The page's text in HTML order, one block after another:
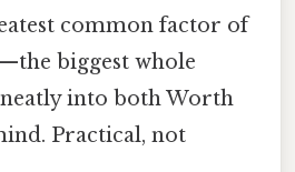
common factor of
—the biggest whole
into both Worth
Practical, not